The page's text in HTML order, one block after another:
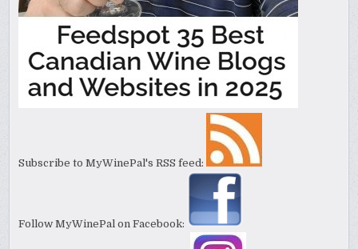
Subscribe to MyWinePal's RSS feed:
Follow MyWinePal on Facebook: